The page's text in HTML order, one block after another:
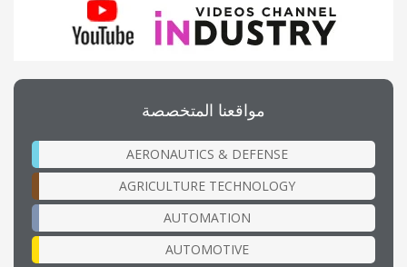
مواقعنا المتخصصة
AERONAUTICS & DEFENSE
AGRICULTURE TECHNOLOGY
AUTOMATION
AUTOMOTIVE